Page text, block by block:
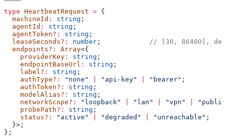
type HeartbeatRequest = {
  machineId
: string ;
  agentId
: string ;
  agentToken
?: string ;
  leaseSeconds
?: number ; // [30, 86400],
  endpoints
?: Array<{
    providerKey
: string ;
    endpointBaseUrl
: string ;
    label
?: string ;
    authType
?: "none" "api-key" "bearer" ;
    authToken
?: string ;
    modelAlias
?: string ;
    networkScope
?: "loopback" "lan" "vpn"
    probePath
?: string ;
    status
?: "active" "degraded" "unreachable" ;
  }>;
};